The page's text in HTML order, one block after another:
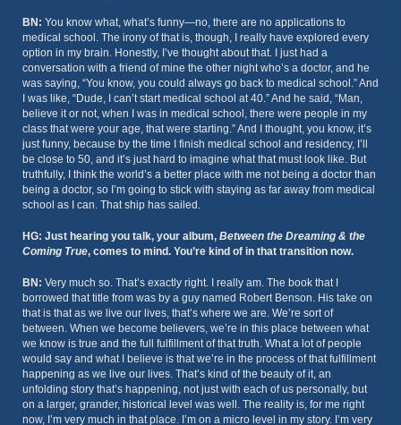
BN: You know what, what’s funny—no, there are no applications to
medical school. The irony of that is, though, I really have explored every
option in my brain. Honestly, I’ve thought about that. I just had a
conversation with a friend of mine the other night who’s a doctor, and he
was saying, “You know, you could always go back to medical school.” And
I was like, “Dude, I can’t start medical school at 40.” And he said, “Man,
believe it or not, when I was in medical school, there were people in my
class that were your age, that were starting.” And I thought, you know, it’s
just funny, because by the time I finish medical school and residency, I’ll
be close to 50, and it’s just hard to imagine what that must look like. But
truthfully, I think the world’s a better place with me not being a doctor than
being a doctor, so I’m going to stick with staying as far away from medical
school as I can. That ship has sailed.
HG: Just hearing you talk, your album, Between the Dreaming & the
Coming True, comes to mind. You’re kind of in that transition now.
BN: Very much so. That’s exactly right. I really am. The book that I
borrowed that title from was by a guy named Robert Benson. His take on
that is that as we live our lives, that’s where we are. We’re sort of
between. When we become believers, we’re in this place between what
we know is true and the full fulfillment of that truth. What a lot of people
would say and what I believe is that we’re in the process of that fulfillment
happening as we live our lives. That’s kind of the beauty of it, an
unfolding story that’s happening, not just with each of us personally, but
on a larger, grander, historical level was well. The reality is, for me right
now, I’m very much in that place. I’m on a micro level in my story. I’m very